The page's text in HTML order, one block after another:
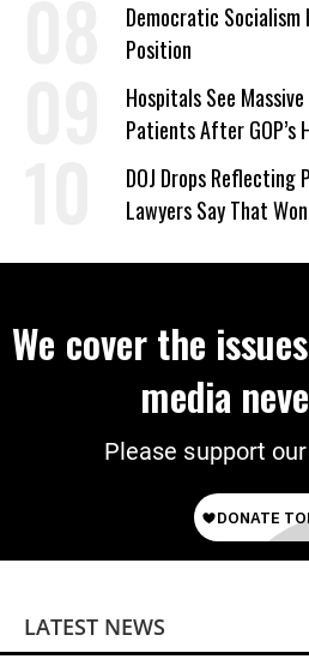
Democratic Socialism
Position
Hospitals See
Patients After GOP’s
DOJ Drops Reflecting
Lawyers Say That
We cover the
media
Please support
LATEST NEWS